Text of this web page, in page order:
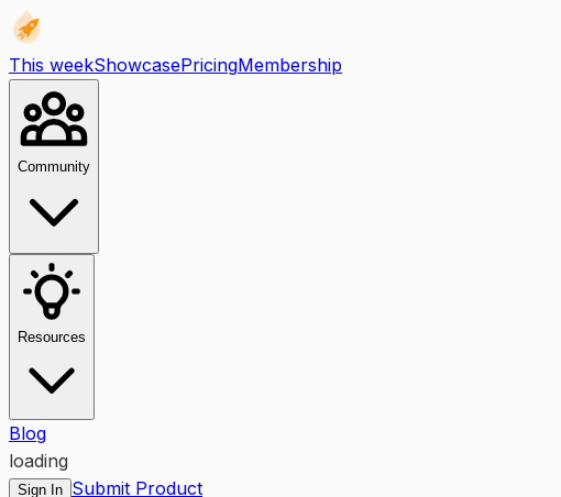
This weekShowcasePricingMembership
Community
Resources
Blog
loading
Sign In Submit Product